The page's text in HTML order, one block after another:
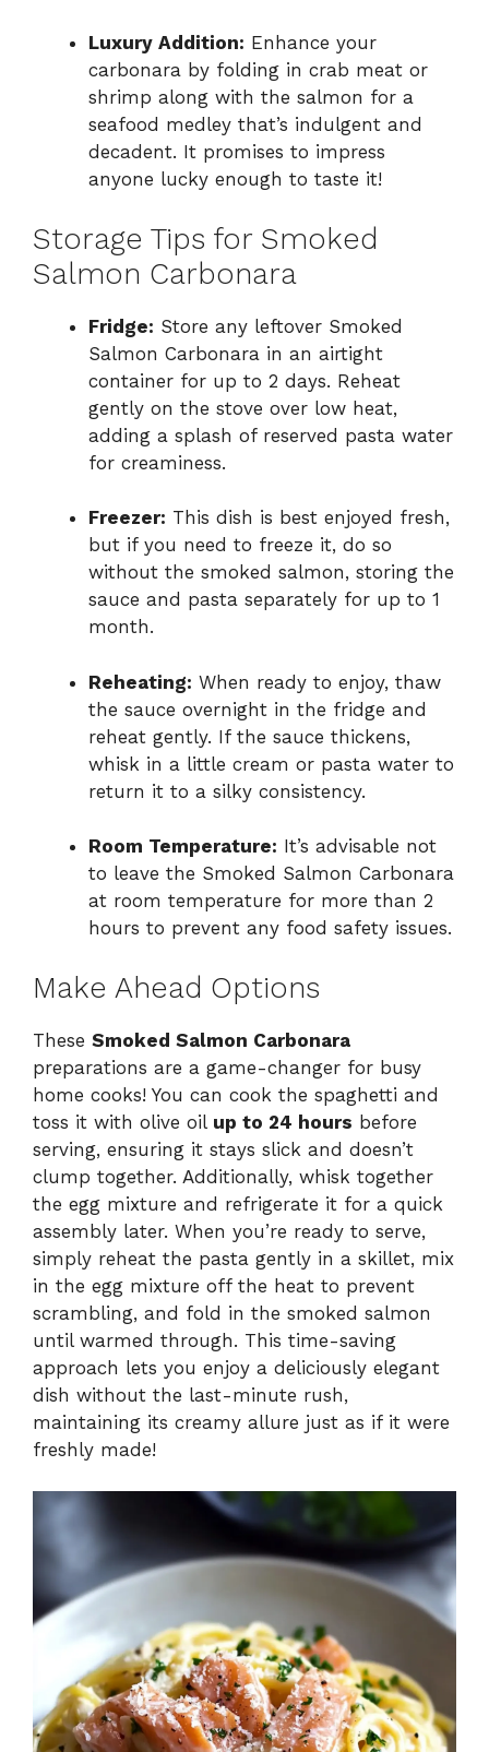
Luxury Addition: Enhance your
carbonara by folding in crab meat or
shrimp along with the salmon for a
seafood medley that’s indulgent and
decadent. It promises to impress
anyone lucky enough to taste it!
Storage Tips for Smoked
Salmon Carbonara
Fridge: Store any leftover Smoked
Salmon Carbonara in an airtight
container for up to 2 days. Reheat
gently on the stove over low heat,
adding a splash of reserved pasta water
for creaminess.
Freezer: This dish is best enjoyed fresh,
but if you need to freeze it, do so
without the smoked salmon, storing the
sauce and pasta separately for up to 1
month.
Reheating: When ready to enjoy, thaw
the sauce overnight in the fridge and
reheat gently. If the sauce thickens,
whisk in a little cream or pasta water to
return it to a silky consistency.
Room Temperature: It’s advisable not
to leave the Smoked Salmon Carbonara
at room temperature for more than 2
hours to prevent any food safety issues.
Make Ahead Options
These Smoked Salmon Carbonara
preparations are a game-changer for busy
home cooks! You can cook the spaghetti and
toss it with olive oil up to 24 hours before
serving, ensuring it stays slick and doesn’t
clump together. Additionally, whisk together
the egg mixture and refrigerate it for a quick
assembly later. When you’re ready to serve,
simply reheat the pasta gently in a skillet, mix
in the egg mixture off the heat to prevent
scrambling, and fold in the smoked salmon
until warmed through. This time-saving
approach lets you enjoy a deliciously elegant
dish without the last-minute rush,
maintaining its creamy allure just as if it were
freshly made!